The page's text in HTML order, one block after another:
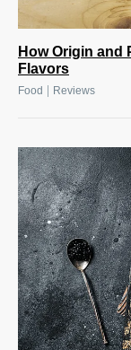
How Origin and
Flavors
Food | Reviews